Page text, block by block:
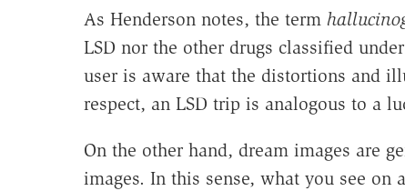
As Henderson notes, the term
LSD nor the other drugs classified
user is aware that the distortions and
respect, an LSD trip is analogous to a
On the other hand, dream images are
images. In this sense, what you see